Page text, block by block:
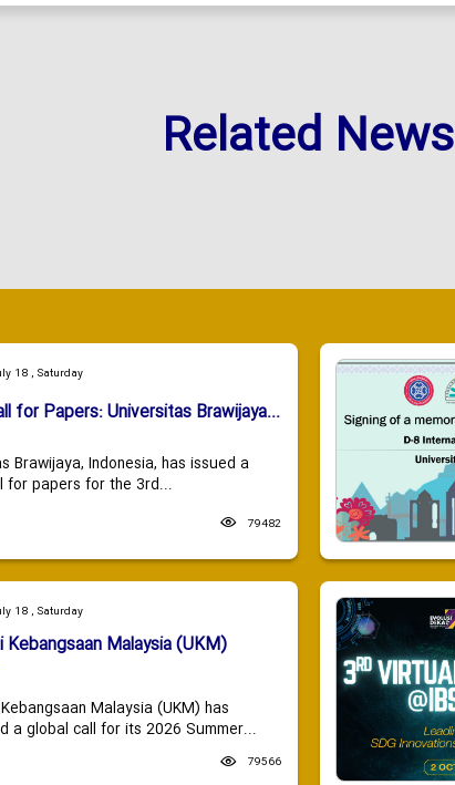
Related News
18 , Saturday
for Papers: Universitas Brawijaya...
Brawijaya, Indonesia, has issued a
for papers for the 3rd...
79482
18 , Saturday
Kebangsaan Malaysia (UKM)
Malaysia (UKM) has
a global call for its 2026 Summer...
79566